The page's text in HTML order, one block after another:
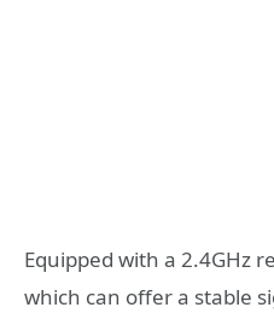
Equipped with a 2.4GHz
which can offer a stable